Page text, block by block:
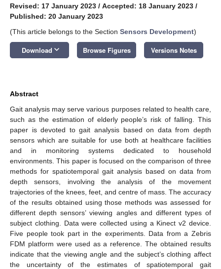
Revised: 17 January 2023 / Accepted: 18 January 2023 /
Published: 20 January 2023
(This article belongs to the Section Sensors Development)
Download keyboard_arrow_down Browse Figures Versions Notes
Abstract
Gait analysis may serve various purposes related to health care,
such as the estimation of elderly people’s risk of falling. This
paper is devoted to gait analysis based on data from depth
sensors which are suitable for use both at healthcare facilities
and in monitoring systems dedicated to household
environments. This paper is focused on the comparison of three
methods for spatiotemporal gait analysis based on data from
depth sensors, involving the analysis of the movement
trajectories of the knees, feet, and centre of mass. The accuracy
of the results obtained using those methods was assessed for
different depth sensors’ viewing angles and different types of
subject clothing. Data were collected using a Kinect v2 device.
Five people took part in the experiments. Data from a Zebris
FDM platform were used as a reference. The obtained results
indicate that the viewing angle and the subject’s clothing affect
the uncertainty of the estimates of spatiotemporal gait